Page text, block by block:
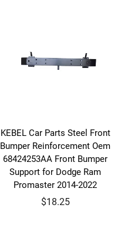
KEBEL Car Parts Steel Front
Bumper Reinforcement Oem
68424253AA Front Bumper
Support for Dodge Ram
Promaster 2014-2022
$18.25